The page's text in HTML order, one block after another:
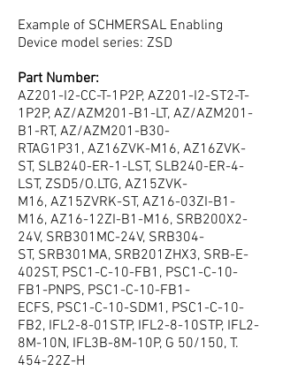
Example of SCHMERSAL Enabling
Device model series: ZSD
Part Number:
AZ201-I2-CC-T-1P2P, AZ201-I2-ST2-T-
1P2P, AZ/AZM201-B1-LT, AZ/AZM201-
B1-RT, AZ/AZM201-B30-
RTAG1P31, AZ16ZVK-M16, AZ16ZVK-
ST, SLB240-ER-1-LST, SLB240-ER-4-
LST, ZSD5/O.LTG, AZ15ZVK-
M16, AZ15ZVRK-ST, AZ16-03ZI-B1-
M16, AZ16-12ZI-B1-M16, SRB200X2-
24V, SRB301MC-24V, SRB304-
ST, SRB301MA, SRB201ZHX3, SRB-E-
402ST, PSC1-C-10-FB1, PSC1-C-10-
FB1-PNPS, PSC1-C-10-FB1-
ECFS, PSC1-C-10-SDM1, PSC1-C-10-
FB2, IFL2-8-01STP, IFL2-8-10STP, IFL2-
8M-10N, IFL3B-8M-10P, G 50/150, T.
454-22Z-H